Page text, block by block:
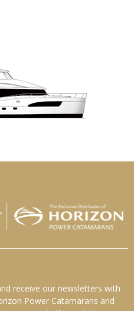
receive our newsletters with
Power Catamarans and